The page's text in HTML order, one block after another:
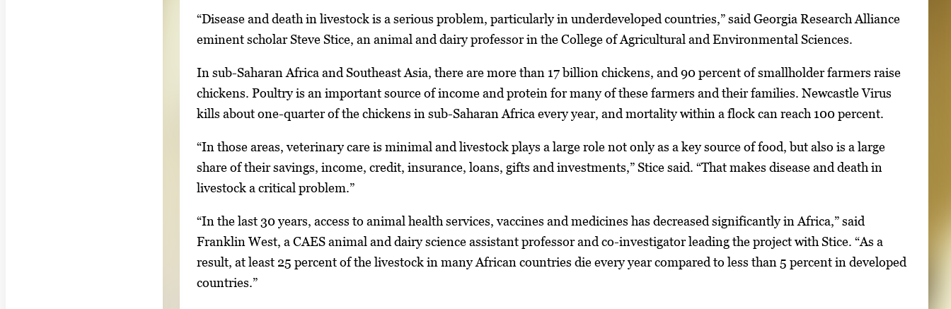
g
l
e
a
l
e
r
m
a
g
“Disease and death in livestock is a serious problem, particularly in underdeveloped countries,” said Georgia Research Alliance
eminent scholar Steve Stice, an animal and dairy professor in the College of Agricultural and Environmental Sciences.
In sub-Saharan Africa and Southeast Asia, there are more than 17 billion chickens, and 90 percent of smallholder farmers raise
chickens. Poultry is an important source of income and protein for many of these farmers and their families. Newcastle Virus
kills about one-quarter of the chickens in sub-Saharan Africa every year, and mortality within a flock can reach 100 percent.
“In those areas, veterinary care is minimal and livestock plays a large role not only as a key source of food, but also is a large
share of their savings, income, credit, insurance, loans, gifts and investments,” Stice said. “That makes disease and death in
livestock a critical problem.”
“In the last 30 years, access to animal health services, vaccines and medicines has decreased significantly in Africa,” said
Franklin West, a CAES animal and dairy science assistant professor and co-investigator leading the project with Stice. “As a
result, at least 25 percent of the livestock in many African countries die every year compared to less than 5 percent in developed
countries.”